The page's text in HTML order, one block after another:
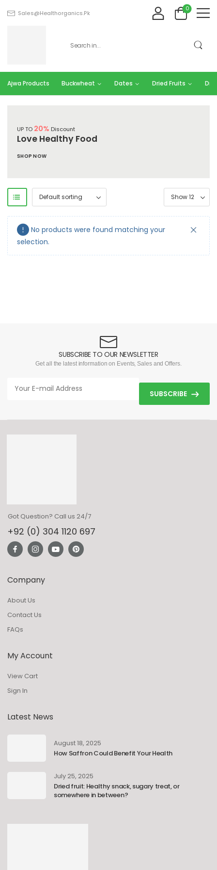
Sales@healthorganics.pk
0
Ajwa Products Buckwheat Dates Dried Fruits Dry
UP TO 20% Discount
Love Healthy Food
SHOP NOW
No products were found matching your
selection.
SUBSCRIBE TO OUR NEWSLETTER
Get all the latest information on Events, Sales and Offers.
SUBSCRIBE
Got Question? Call us 24/7
+92 (0) 304 1120 697
Company
About Us
Contact Us
FAQs
My Account
View Cart
Sign In
Latest News
August 18, 2025
How Saffron Could Benefit Your Health
July 25, 2025
Dried fruit: Healthy snack, sugary treat, or
somewhere in between?